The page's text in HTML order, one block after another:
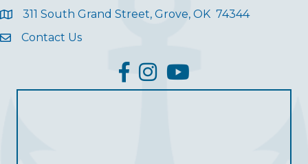
311 South Grand Street, Grove, OK 74344
Contact Us
facebook
InstagramYouTube